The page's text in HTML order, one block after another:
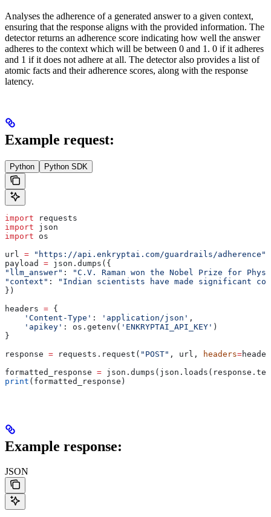
Analyses the adherence of a generated answer to a given context,
ensuring that the response aligns with the provided information. The
detector returns an adherence score indicating how well the answer
adheres to the context which will be between 0 and 1. 0 if it adheres
and 1 if it does not adhere at all. The detector also provides a list of
atomic facts and their adherence scores, along with the response
latency.
Example request:
Python Python SDK
import requests
import json
import os
url = "https://api.enkryptai.com/guardrails/adherence"
payload = json.dumps({
"llm_answer" :
"C.V. Raman won the Nobel Prize for
"context" :
"Indian scientists have made significant
})
headers = {
    'Content-Type'
: 'application/json' ,
    'apikey'
: os.getenv( 'ENKRYPTAI_API_KEY' )
}
response = requests.request( "POST" , url, headers=
formatted_response =
print (formatted_response)
Example response:
JSON